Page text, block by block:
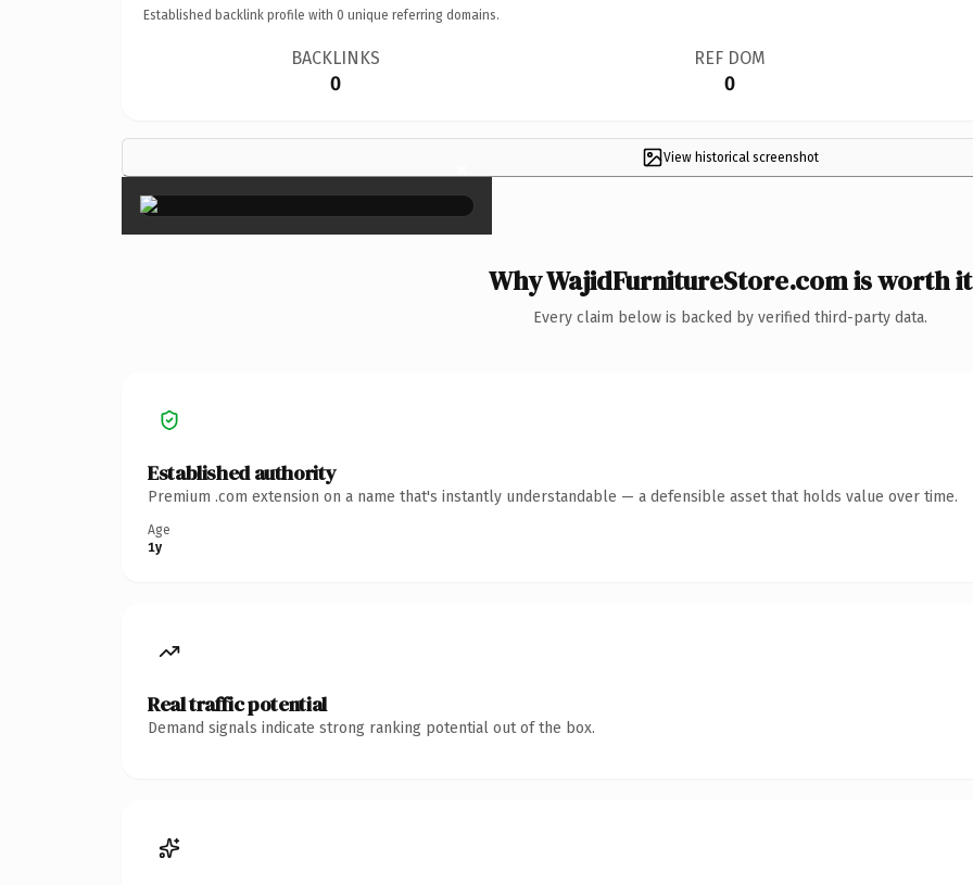
Established backlink profile with 0 unique referring domains.
BACKLINKS
0
REF DOM
0
View historical screenshot
×
Why WajidFurnitureStore.com is worth it
Every claim below is backed by verified third-party data.
Established authority
Premium .com extension on a name that's instantly understandable — a defensible asset that holds value over time.
Age
1y
Real traffic potential
Demand signals indicate strong ranking potential out of the box.